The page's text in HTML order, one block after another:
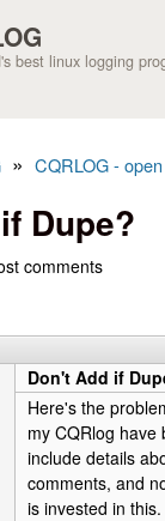
best linux logging
» CQRLOG -
Dupe?
comments
Don't Add if
Here's the
my CQRlog have
include details
comments, and
is invested in this.